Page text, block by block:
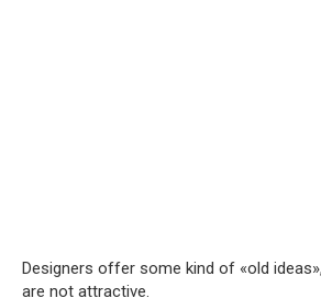
Designers offer some kind of «old
are not attractive.